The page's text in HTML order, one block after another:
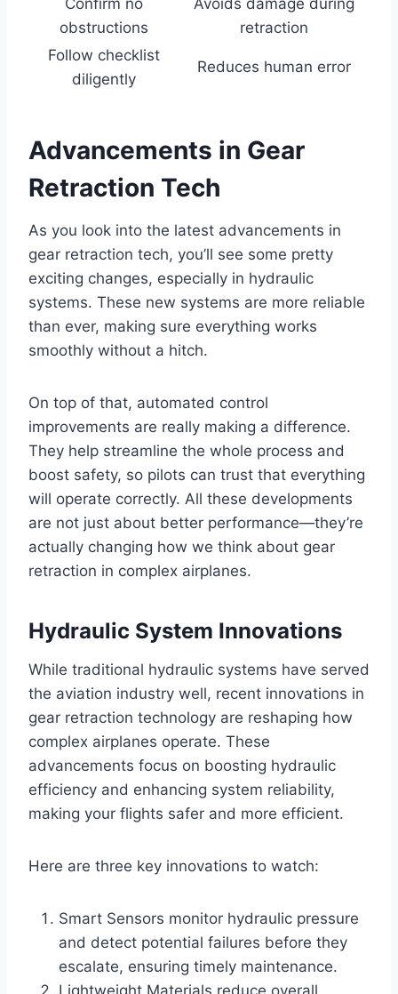
obstructions
retraction
Follow checklist
diligently
Reduces human error
Advancements in Gear
Retraction Tech
As you look into the latest advancements in
gear retraction tech, you’ll see some pretty
exciting changes, especially in hydraulic
systems. These new systems are more reliable
than ever, making sure everything works
smoothly without a hitch.
On top of that, automated control
improvements are really making a difference.
They help streamline the whole process and
boost safety, so pilots can trust that everything
will operate correctly. All these developments
are not just about better performance—they’re
actually changing how we think about gear
retraction in complex airplanes.
Hydraulic System Innovations
While traditional hydraulic systems have served
the aviation industry well, recent innovations in
gear retraction technology are reshaping how
complex airplanes operate. These
advancements focus on boosting hydraulic
efficiency and enhancing system reliability,
making your flights safer and more efficient.
Here are three key innovations to watch:
Smart Sensors monitor hydraulic pressure
and detect potential failures before they
escalate, ensuring timely maintenance.
Lightweight Materials reduce overall